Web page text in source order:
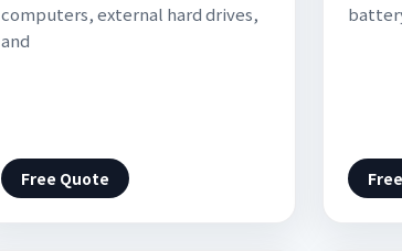
computers, external hard drives,
and
Free Quote